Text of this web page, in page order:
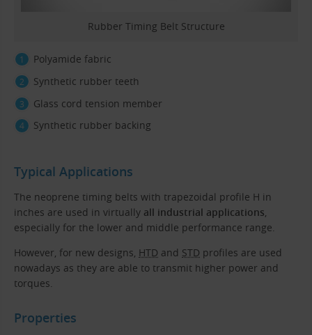
Rubber Timing Belt Structure
Polyamide fabric
Synthetic rubber teeth
Glass cord tension member
Synthetic rubber backing
Typical Applications
The neoprene timing belts with trapezoidal profile H in
inches are used in virtually all industrial applications
especially for the lower and middle performance range.
However, for new designs, HTD and STD profiles are used
nowadays as they are able to transmit higher power and
torques.
Properties